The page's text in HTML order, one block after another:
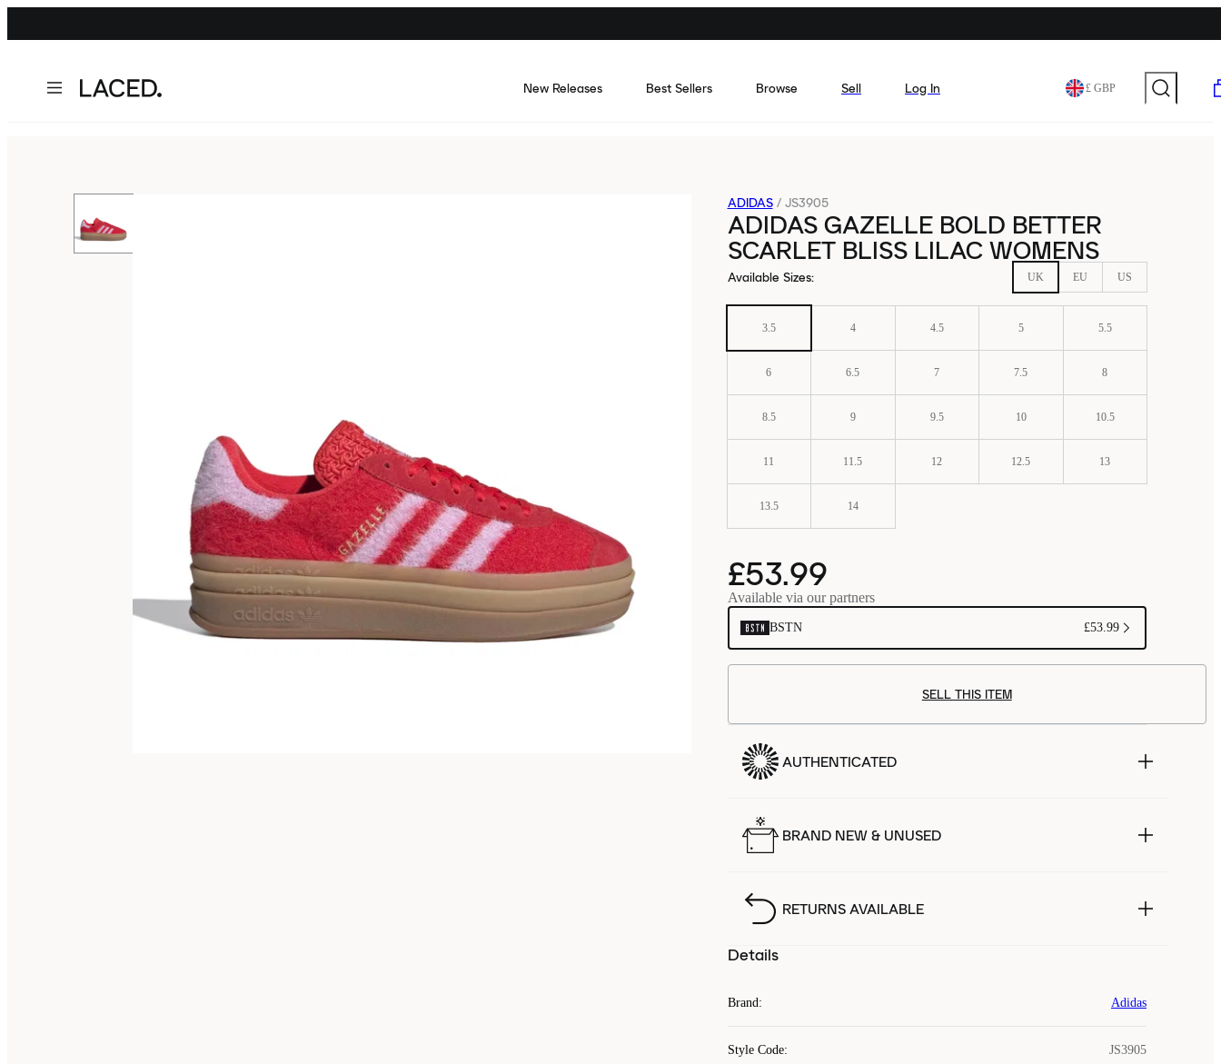
New Releases Best Sellers Browse Sell Log In £ GBP
ADIDAS / JS3905
ADIDAS GAZELLE BOLD BETTER
SCARLET BLISS LILAC WOMENS
Available Sizes: UK EU US
3.5 4 4.5 5 5.5
6 6.5 7 7.5 8
8.5 9 9.5 10 10.5
11 11.5 12 12.5 13
13.5 14
£53.99
Available via our partners
BSTN £53.99
SELL THIS ITEM
AUTHENTICATED
BRAND NEW & UNUSED
RETURNS AVAILABLE
Details
Brand: Adidas
Style Code: JS3905